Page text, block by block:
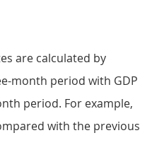
are calculated by
month period with GDP
period. For example,
with the previous